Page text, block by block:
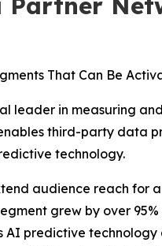
That Can Be
leader in measuring
third-party data
technology.
audience reach for
grew by over
predictive